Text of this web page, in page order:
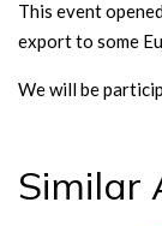
This event
export to some
We will be
Similar